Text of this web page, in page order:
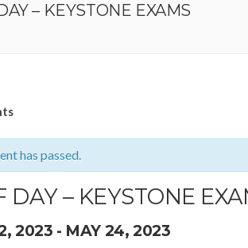
– KEYSTONE EXAMS
has passed.
DAY – KEYSTONE
2023 - MAY 24, 2023